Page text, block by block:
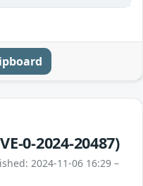
0-2024-20487)
2024-11-06 16:29 –